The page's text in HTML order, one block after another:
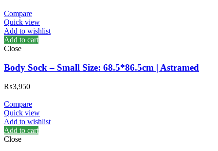
Compare
Quick view
Add to wishlist
Add to cart
Close
Body Sock – Small Size: 68.5*86.5cm | Astramed
₨3,950
Compare
Quick view
Add to wishlist
Add to cart
Close